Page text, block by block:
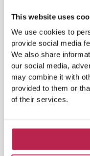
This website uses
We use cookies to
provide social media
We also share
our social media,
may combine it with
provided to them or
of their services.
Culinary
Culinary experiences
cultural heritage
exclusive villas